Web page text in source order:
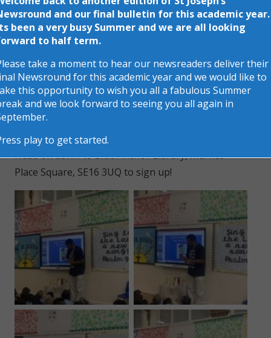
If you read six books over the summer, you’ll
receive a certificate and a medal. And if you go the
entered into a prize draw to win a tablet!
Rodney even told us about someone who once
read 200 books during the challenge- can you beat
Head on down to Blue Anchor Library, Market
Place Square, SE16 3UQ to sign up!
and our final bulletin for this academic year.
been a very busy Summer and we are all looking
to half term.
take a moment to hear our newsreaders deliver their
Newsround for this academic year and we would like to
this opportunity to wish you all a fabulous Summer
and we look forward to seeing you all again in
play to get started.